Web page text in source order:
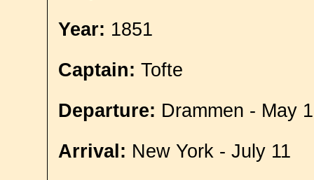
Year: 1851
Captain: Tofte
Departure: Drammen - May
Arrival: New York - July 11